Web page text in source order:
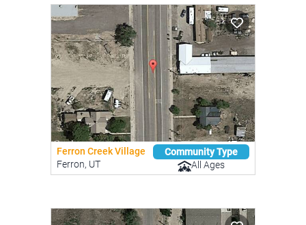
Ferron Creek Village
Ferron, UT
Community Type
All Ages